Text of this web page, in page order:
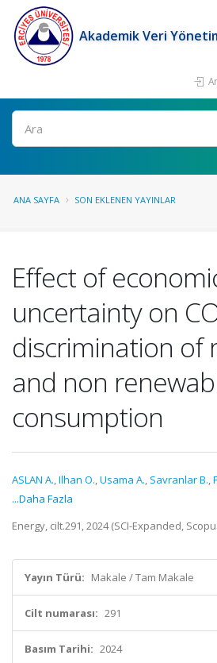
Akademik Veri
Ara
ANA SAYFA SON EKLENEN YAYINLAR
Effect of
uncertainty on
discrimination of
and non
consumption
ASLAN A.,Ilhan O.,Usama A., Savranlar B.,
...Daha Fazla
Energy, cilt.291, 2024 (SCI-Expanded,
Yayın Türü: Makale / Tam Makale
Cilt numarası: 291
Basım Tarihi: 2024